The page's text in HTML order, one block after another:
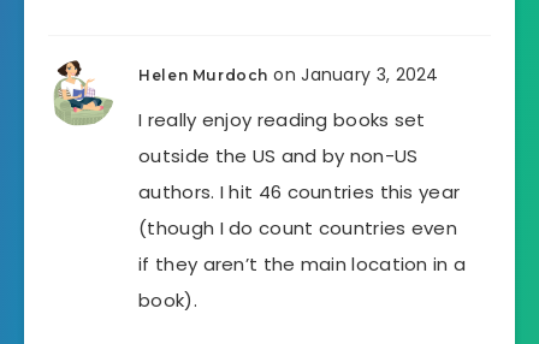
Helen Murdoch on January 3, 2024
I really enjoy reading books set
outside the US and by non-US
authors. I hit 46 countries this year
(though I do count countries even
if they aren’t the main location in a
book).